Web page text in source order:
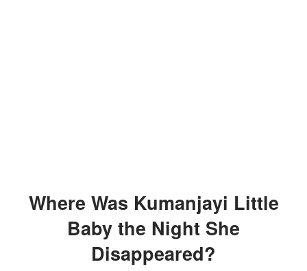
Where Was Kumanjayi Little
Baby the Night She
Disappeared?